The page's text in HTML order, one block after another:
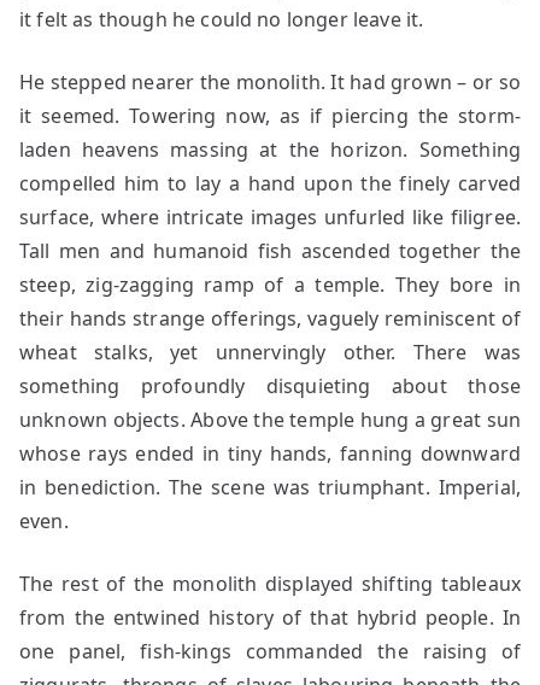
it felt as though he could no longer leave it.
He stepped nearer the monolith. It had grown – or so
it seemed. Towering now, as if piercing the storm-
laden heavens massing at the horizon. Something
compelled him to lay a hand upon the finely carved
surface, where intricate images unfurled like filigree.
Tall men and humanoid fish ascended together the
steep, zig-zagging ramp of a temple. They bore in
their hands strange offerings, vaguely reminiscent of
wheat stalks, yet unnervingly other. There was
something profoundly disquieting about those
unknown objects. Above the temple hung a great sun
whose rays ended in tiny hands, fanning downward
in benediction. The scene was triumphant. Imperial,
even.
The rest of the monolith displayed shifting tableaux
from the entwined history of that hybrid people. In
one panel, fish-kings commanded the raising of